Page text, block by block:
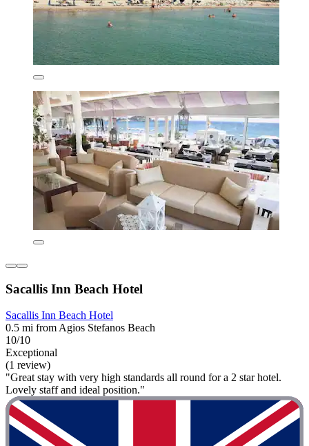
Sacallis Inn Beach Hotel
Sacallis Inn Beach Hotel
0.5 mi from Agios Stefanos Beach
10/10
Exceptional
(1 review)
"Great stay with very high standards all round for a 2 star hotel.
Lovely staff and ideal position."